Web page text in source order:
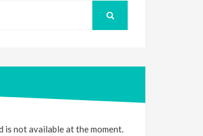
is not available at the moment.